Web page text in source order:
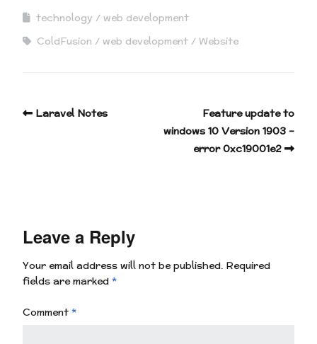
technology
web development
ColdFusion
web development Website
Laravel Notes
Feature update to
windows 10 Version 1903 –
error 0xc19001e2
Leave a Reply
Your email address will not be published. Required
fields are marked *
Comment *